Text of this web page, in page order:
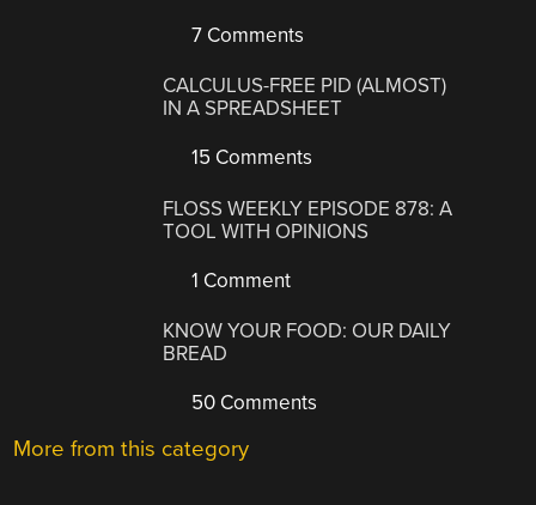
7 Comments
CALCULUS-FREE PID (ALMOST)
IN A SPREADSHEET
15 Comments
FLOSS WEEKLY EPISODE 878: A
TOOL WITH OPINIONS
1 Comment
KNOW YOUR FOOD: OUR DAILY
BREAD
50 Comments
More from this category